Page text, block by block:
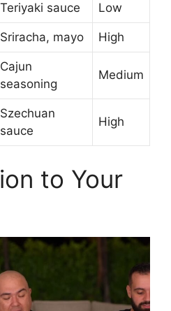
Teriyaki sauce Low
Sriracha, mayo High
Cajun
seasoning
Medium
Szechuan
sauce
High
to Your